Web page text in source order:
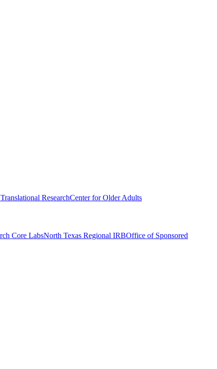
ResearchCenter for Older Adults
Core LabsNorth Texas Regional IRBOffice of Sponsored